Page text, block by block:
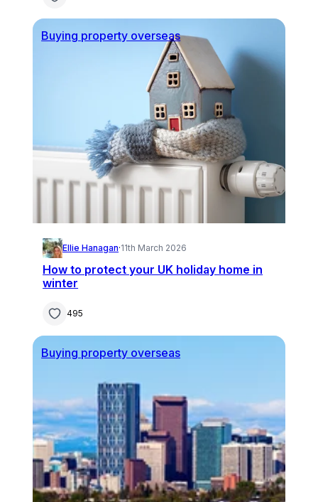
Buying property overseas
Ellie Hanagan·11th March 2026
How to protect your UK holiday home in
winter
495
Buying property overseas